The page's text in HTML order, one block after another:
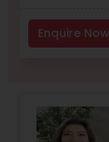
Enquire Now